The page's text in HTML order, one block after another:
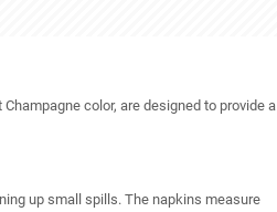
color, are designed to provide a
up small spills. The napkins measure